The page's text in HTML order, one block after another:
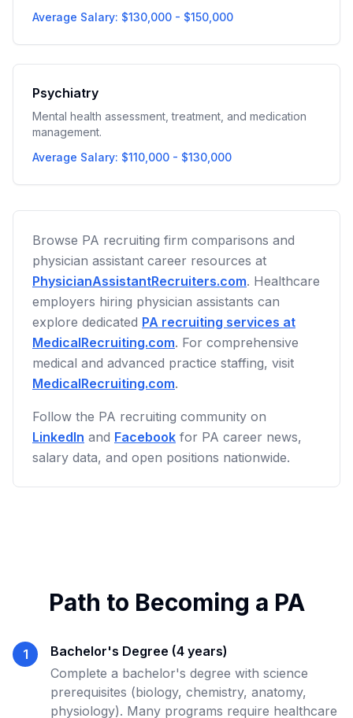
Average Salary: $130,000 - $150,000
Psychiatry
Mental health assessment, treatment, and medication
management.
Average Salary: $110,000 - $130,000
Browse PA recruiting firm comparisons and
physician assistant career resources at
PhysicianAssistantRecruiters.com. Healthcare
employers hiring physician assistants can
explore dedicated PA recruiting services at
MedicalRecruiting.com. For comprehensive
medical and advanced practice staffing, visit
MedicalRecruiting.com.
Follow the PA recruiting community on
LinkedIn and Facebook for PA career news,
salary data, and open positions nationwide.
Path to Becoming a PA
1
Bachelor's Degree (4 years)
Complete a bachelor's degree with science
prerequisites (biology, chemistry, anatomy,
physiology). Many programs require healthcare